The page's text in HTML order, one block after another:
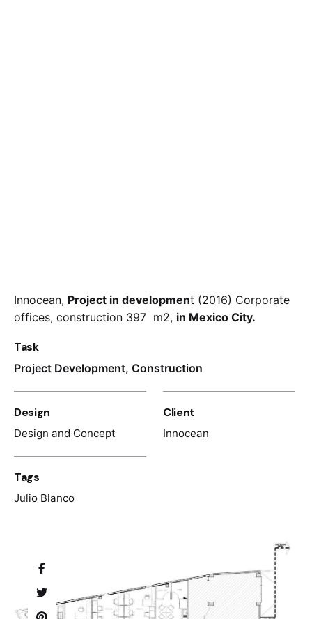
Innocean, Project in development (2016) Corporate
offices, construction 397 m2, in Mexico City.
Task
Project Development, Construction
Design
Design and Concept
Client
Innocean
Tags
Julio Blanco